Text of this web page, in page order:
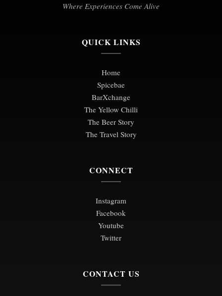
Where Experiences Come Alive
QUICK LINKS
Home
Spicebae
BarXchange
The Yellow Chilli
The Beer Story
The Travel Story
CONNECT
Instagram
Facebook
Youtube
Twitter
CONTACT US